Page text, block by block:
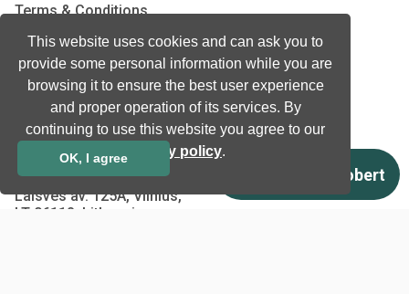
This website uses cookies and can ask you to
provide some personal information while you are
browsing it to ensure the best user experience
and proper operation of its services. By
continuing to use this website you agree to our
privacy policy.
OK, I agree
Terms & Conditions
Privacy Policy
EU co-funded projects
Contact us
info@neurotechnology.com
+370 5 277 3315
Laisves av. 125A, Vilnius,
LT-06118, Lithuania